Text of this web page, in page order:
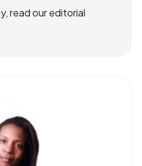
read our editorial